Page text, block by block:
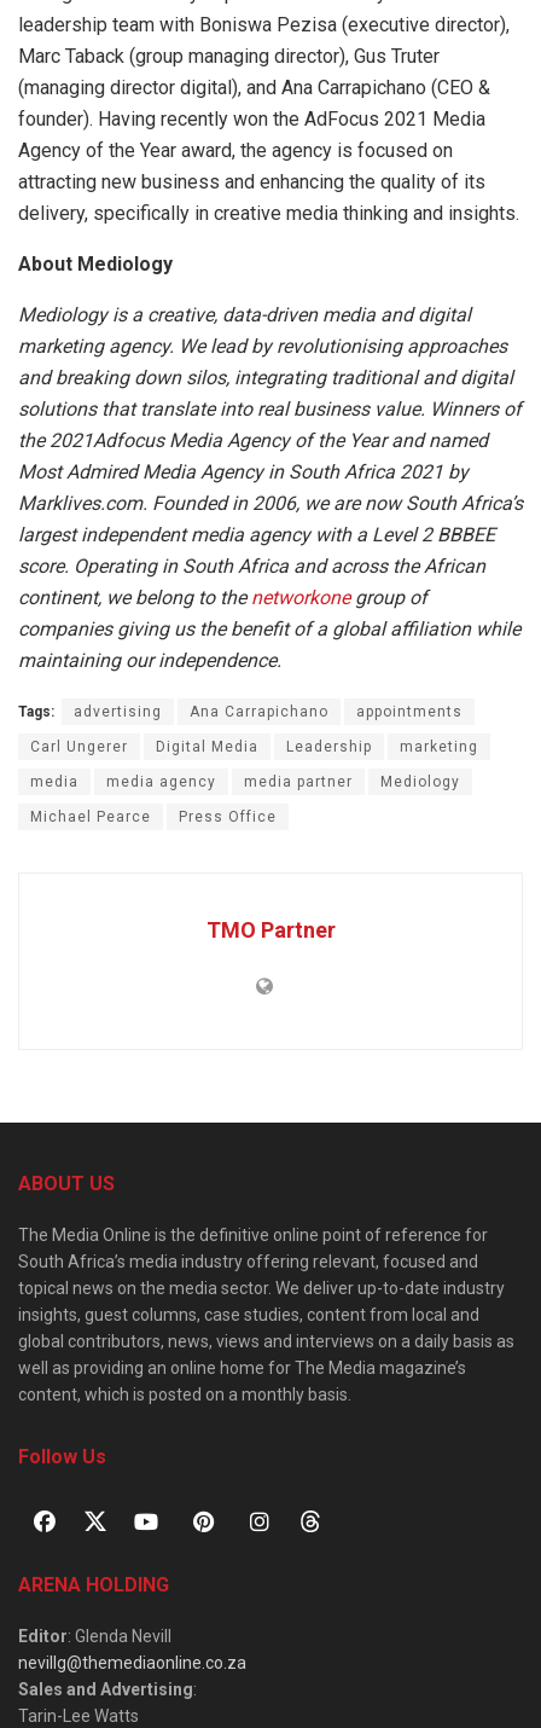
leadership team with Boniswa Pezisa (executive director),
Marc Taback (group managing director), Gus Truter
(managing director digital), and Ana Carrapichano (CEO &
founder). Having recently won the AdFocus 2021 Media
Agency of the Year award, the agency is focused on
attracting new business and enhancing the quality of its
delivery, specifically in creative media thinking and insights.
About Mediology
Mediology is a creative, data-driven media and digital
marketing agency. We lead by revolutionising approaches
and breaking down silos, integrating traditional and digital
solutions that translate into real business value. Winners of
the 2021Adfocus Media Agency of the Year and named
Most Admired Media Agency in South Africa 2021 by
Marklives.com. Founded in 2006, we are now South Africa’s
largest independent media agency with a Level 2 BBBEE
score. Operating in South Africa and across the African
continent, we belong to thenetworkonegroup of
companies giving us the benefit of a global affiliation while
maintaining our independence.
Tags: advertising Ana Carrapichano appointments
Carl Ungerer Digital Media Leadership marketing
media media agency media partner Mediology
Michael Pearce Press Office
TMO Partner
ABOUT US
The Media Online is the definitive online point of reference for
South Africa’s media industry offering relevant, focused and
topical news on the media sector. We deliver up-to-date industry
insights, guest columns, case studies, content from local and
global contributors, news, views and interviews on a daily basis as
well as providing an online home for The Media magazine’s
content, which is posted on a monthly basis.
Follow Us
ARENA HOLDING
Editor: Glenda Nevill
nevillg@themediaonline.co.za
Sales and Advertising:
Tarin-Lee Watts